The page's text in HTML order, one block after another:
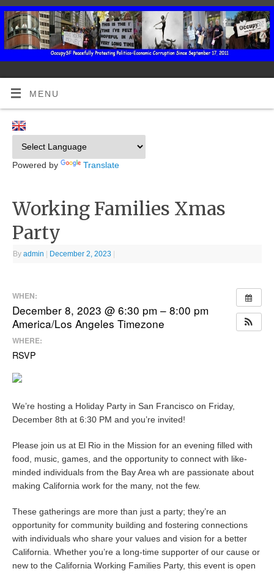
MENU
Powered by Translate
Working Families Xmas
Party
Byadmin December 2, 2023
WHEN:
December 8, 2023 @ 6:30 pm – 8:00 pm
America/Los Angeles Timezone
WHERE:
RSVP
We’re hosting a Holiday Party in San Francisco on Friday,
December 8th at 6:30 PM and you’re invited!
Please join us at El Rio in the Mission for an evening filled with
food, music, games, and the opportunity to connect with like-
minded individuals from the Bay Area wh are passionate about
making California work for the many, not the few.
These gatherings are more than just a party; they’re an
opportunity for community building and fostering connections
with individuals who share your values and vision for a better
California. Whether you’re a long-time supporter of our cause or
new to the California Working Families Party, this event is open